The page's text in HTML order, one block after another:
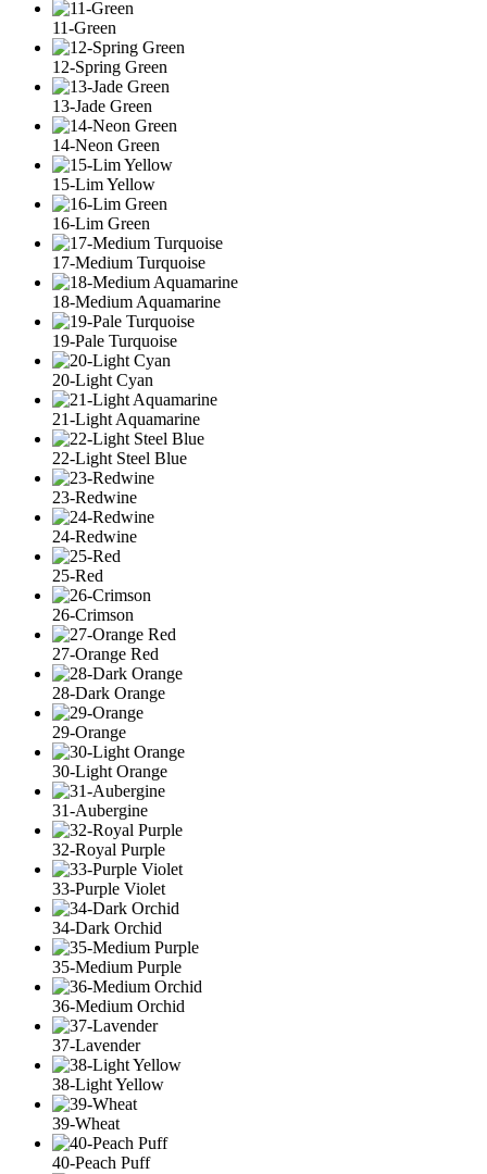
11-Green
12-Spring Green
13-Jade Green
14-Neon Green
15-Lim Yellow
16-Lim Green
17-Medium Turquoise
18-Medium Aquamarine
19-Pale Turquoise
20-Light Cyan
21-Light Aquamarine
22-Light Steel Blue
23-Redwine
24-Redwine
25-Red
26-Crimson
27-Orange Red
28-Dark Orange
29-Orange
30-Light Orange
31-Aubergine
32-Royal Purple
33-Purple Violet
34-Dark Orchid
35-Medium Purple
36-Medium Orchid
37-Lavender
38-Light Yellow
39-Wheat
40-Peach Puff